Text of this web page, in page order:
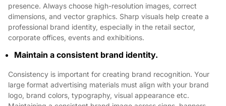
presence. Always choose high-resolution images, correct
dimensions, and vector graphics. Sharp visuals help create a
professional brand identity, especially in the retail sector,
corporate offices, events and exhibitions.
Maintain a consistent brand identity.
Consistency is important for creating brand recognition. Your
large format advertising materials must align with your brand
logo, brand colors, typography, visual appearance etc.